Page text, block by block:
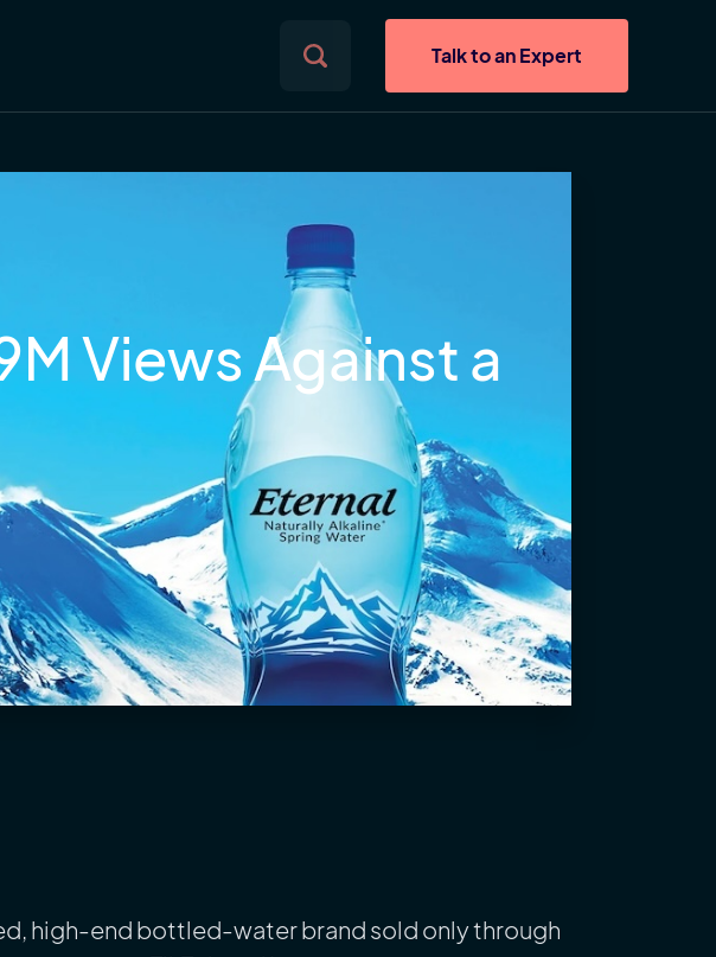
Talk to an Expert
Views Against a
high-end bottled-water brand sold only through